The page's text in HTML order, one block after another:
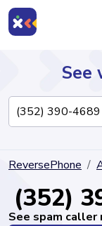
Directory
See
ReversePhone
(352)
See spam